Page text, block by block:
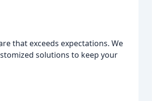
that exceeds expectations. We
solutions to keep your